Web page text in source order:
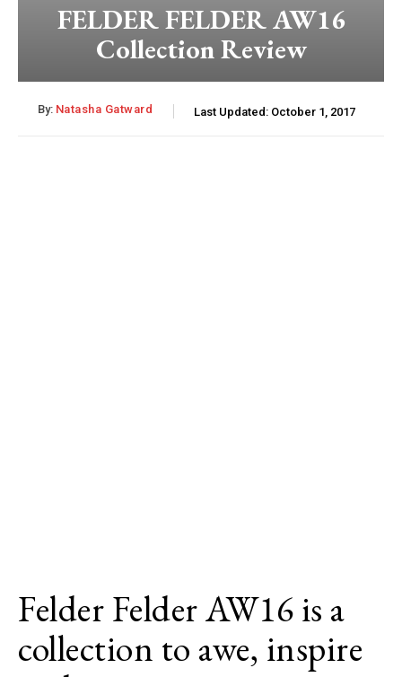
FELDER FELDER AW16
Collection Review
By: Natasha Gatward Last Updated: October 1, 2017
Felder Felder AW16 is a
collection to awe, inspire